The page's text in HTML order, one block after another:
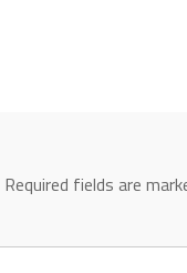
Required fields are